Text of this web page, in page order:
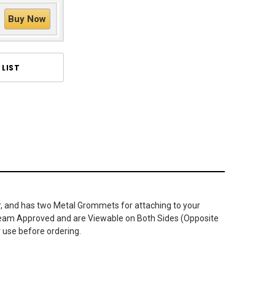
Buy Now
and has two Metal Grommets for attaching to your
Approved and are Viewable on Both Sides (Opposite
before ordering.